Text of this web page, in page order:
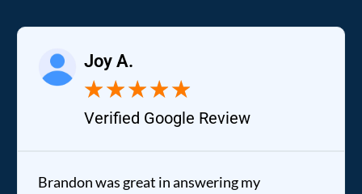
Joy A.
★★★★★
Verified Google Review
Brandon was great in answering my